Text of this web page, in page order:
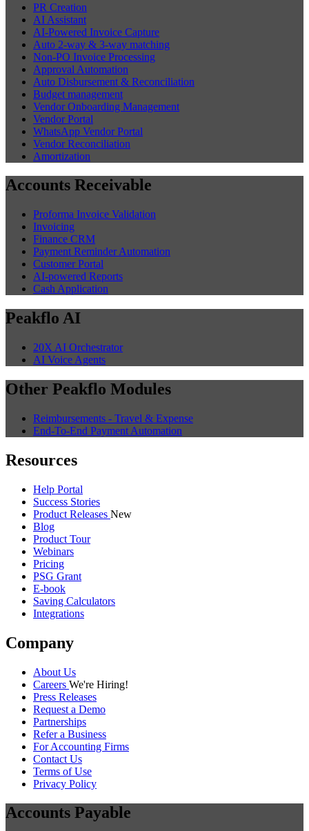
PR Creation
AI Assistant
AI-Powered Invoice Capture
Auto 2-way & 3-way matching
Non-PO Invoice Processing
Approval Automation
Auto Disbursement & Reconciliation
Budget management
Vendor Onboarding Management
Vendor Portal
WhatsApp Vendor Portal
Vendor Reconciliation
Amortization
Accounts Receivable
Proforma Invoice Validation
Invoicing
Finance CRM
Payment Reminder Automation
Customer Portal
AI-powered Reports
Cash Application
Peakflo AI
20X AI Orchestrator
AI Voice Agents
Other Peakflo Modules
Reimbursements - Travel & Expense
End-To-End Payment Automation
Resources
Help Portal
Success Stories
Product Releases New
Blog
Product Tour
Webinars
Pricing
PSG Grant
E-book
Saving Calculators
Integrations
Company
About Us
Careers We're Hiring!
Press Releases
Request a Demo
Partnerships
Refer a Business
For Accounting Firms
Contact Us
Terms of Use
Privacy Policy
Accounts Payable